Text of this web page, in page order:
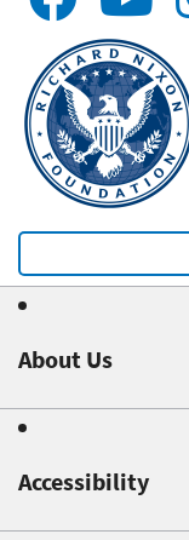
About Us
Accessibility